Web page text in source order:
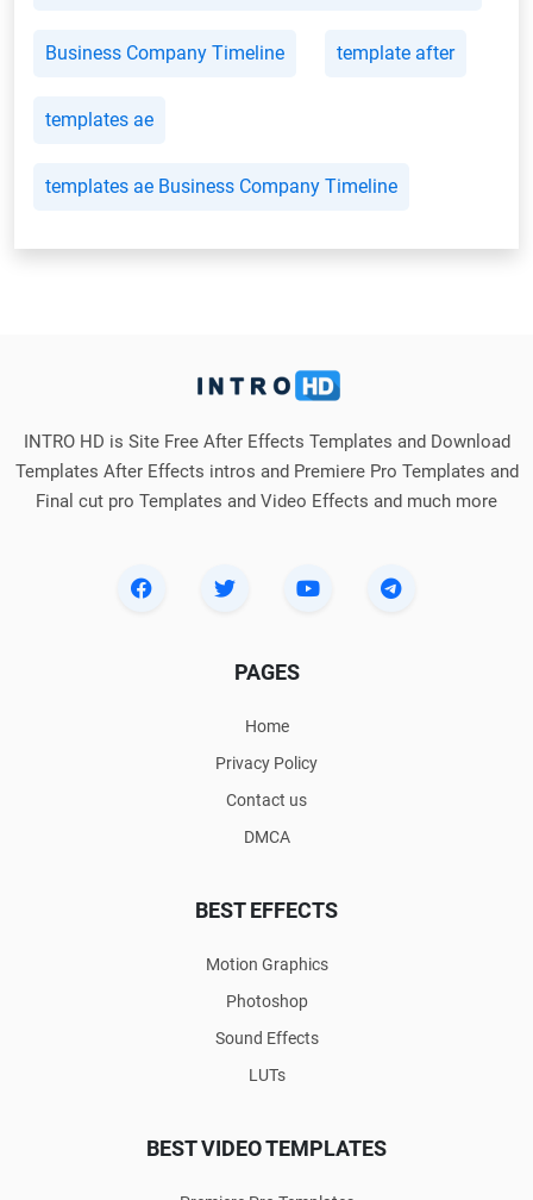
Business Company Timeline template after
templates ae
templates ae Business Company Timeline
INTRO HD is Site Free After Effects Templates and Download
Templates After Effects intros and Premiere Pro Templates and
Final cut pro Templates and Video Effects and much more
PAGES
Home
Privacy Policy
Contact us
DMCA
BEST EFFECTS
Motion Graphics
Photoshop
Sound Effects
LUTs
BEST VIDEO TEMPLATES